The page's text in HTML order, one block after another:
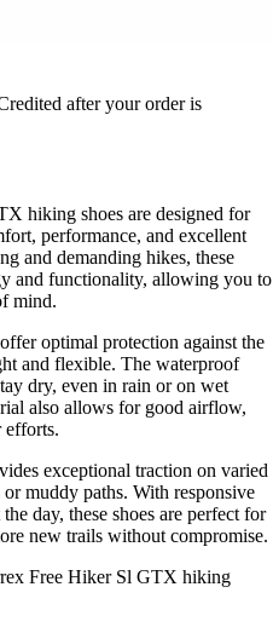
after your order is
hiking shoes are designed for
performance, and excellent
and demanding hikes, these
and functionality, allowing you to
mind.
optimal protection against the
and flexible. The waterproof
dry, even in rain or on wet
also allows for good airflow,
efforts.
exceptional traction on varied
muddy paths. With responsive
day, these shoes are perfect for
new trails without compromise.
Free Hiker Sl GTX hiking